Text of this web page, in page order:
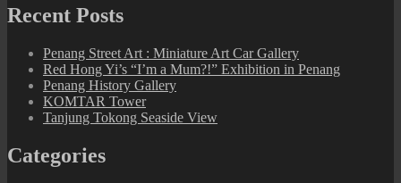
Recent Posts
Penang Street Art : Miniature Art Car Gallery
Red Hong Yi’s “I’m a Mum?!” Exhibition in Penang
Penang History Gallery
KOMTAR Tower
Tanjung Tokong Seaside View
Categories